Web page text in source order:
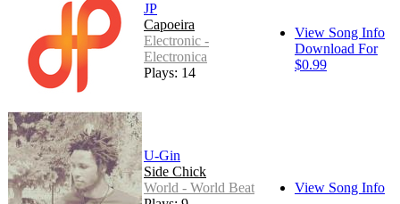
JP
Capoeira
Electronic -
Electronica
Plays: 14
View Song Info
Download For
$0.99
U-Gin
Side Chick
World - World Beat
View Song Info